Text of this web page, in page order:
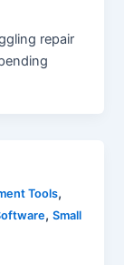
repair
Tools,
,Small